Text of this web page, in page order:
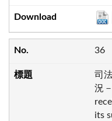
36
司
況
its